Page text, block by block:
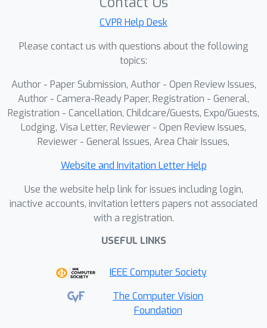
types, we introduce Prompt-guided
Query Selection (PQS) to generate
adaptive object queries aligned with
the prompt.To standardize evaluation,
we introduce Inspect Anything (InsA),
the first benchmark for visual-prompt-
based open-set defect
localization.Experiments demonstrate
that UniSpector significantly
surpasses prior baselines by at least
AP50m, respectively. These results
show that our method enables a
scalable, retraining-free inspection
paradigm for continuously evolving
CVPR Help Desk
Please contact us with questions about the following
topics:
Author - Paper Submission, Author - Open Review Issues,
Author - Camera-Ready Paper, Registration - General,
Registration - Cancellation, Childcare/Guests, Expo/Guests,
Lodging, Visa Letter, Reviewer - Open Review Issues,
Reviewer - General Issues, Area Chair Issues,
Website and Invitation Letter Help
Use the website help link for issues including login,
inactive accounts, invitation letters papers not associated
with a registration.
USEFUL LINKS
IEEE Computer Society
The Computer Vision
Foundation